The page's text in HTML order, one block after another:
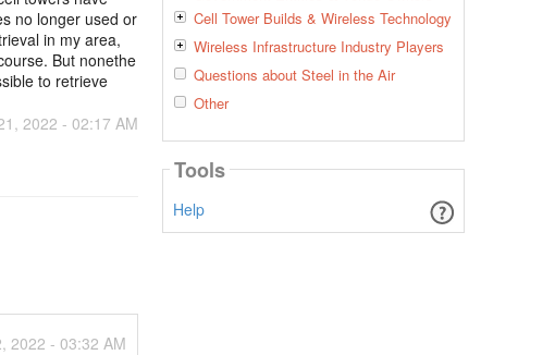
no longer used or
in my area,
But nonethe
to retrieve
2022 - 02:17 AM
2022 - 03:32 AM
Cell Tower Builds & Wireless Technology
Wireless Infrastructure Industry Players
Questions about Steel in the Air
Other
Tools
Help